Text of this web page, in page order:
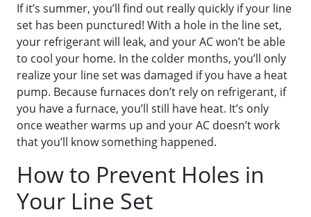
If it’s summer, you’ll find out really quickly if your line
set has been punctured! With a hole in the line set,
your refrigerant will leak, and your AC won’t be able
to cool your home. In the colder months, you’ll only
realize your line set was damaged if you have a heat
pump. Because furnaces don’t rely on refrigerant, if
you have a furnace, you’ll still have heat. It’s only
once weather warms up and your AC doesn’t work
that you’ll know something happened.
How to Prevent Holes in
Your Line Set